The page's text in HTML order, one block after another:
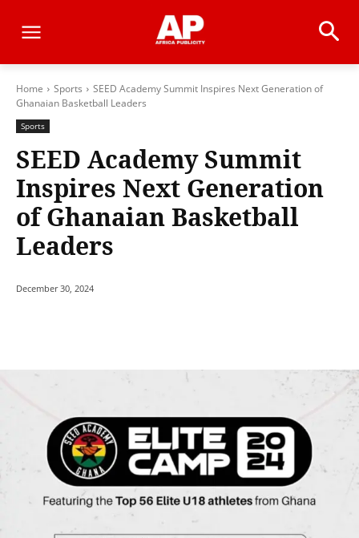
Home Sports
SEED Academy Summit Inspires Next Generation of
Ghanaian Basketball Leaders
Sports
SEED Academy Summit
Inspires Next Generation
of Ghanaian Basketball
Leaders
December 30, 2024